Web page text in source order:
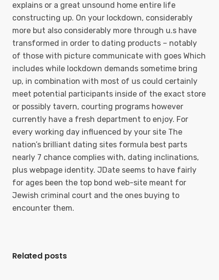
explains or a great unsound home entire life
constructing up. On your lockdown, considerably
more but also considerably more through u.s have
transformed in order to dating products – notably
of those with picture communicate with goes Which
includes while lockdown demands sometime bring
up, in combination with most of us could certainly
meet potential participants inside of the exact store
or possibly tavern, courting programs however
currently have a fresh department to enjoy. For
every working day influenced by your site The
nation’s brilliant dating sites formula best parts
nearly 7 chance complies with, dating inclinations,
plus webpage identity. JDate seems to have fairly
for ages been the top bond web-site meant for
Jewish criminal court and the ones buying to
encounter them.
Related posts